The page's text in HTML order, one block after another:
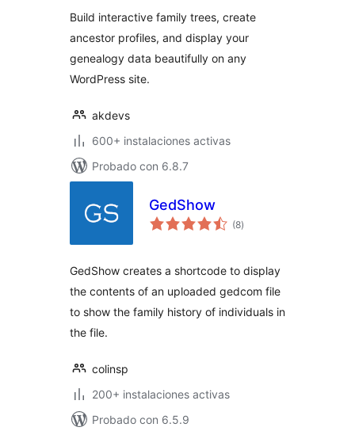
Build interactive family trees, create
ancestor profiles, and display your
genealogy data beautifully on any
WordPress site.
akdevs
600+ instalaciones activas
Probado con 6.8.7
GedShow
(8total
de
)
GedShow creates a shortcode to display
the contents of an uploaded gedcom file
to show the family history of individuals in
the file.
colinsp
200+ instalaciones activas
Probado con 6.5.9